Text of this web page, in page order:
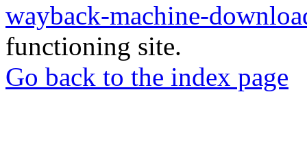
wayback-machine-
functioning site.
Go back to the index page